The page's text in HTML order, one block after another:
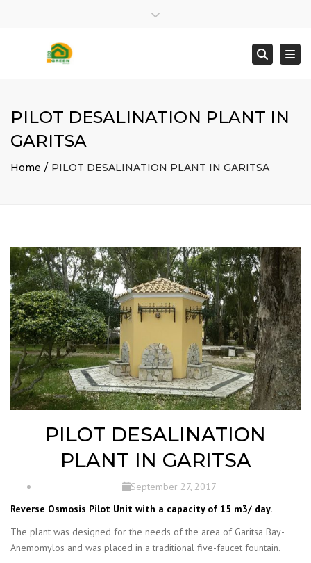
2661025872 info@ecogreenbuild.gr
PILOT DESALINATION PLANT IN
GARITSA
Home PILOT DESALINATION PLANT IN GARITSA
PILOT DESALINATION
PLANT IN GARITSA
September 27, 2017
Reverse Osmosis Pilot Unit with a capacity of 15 m3/ day.
The plant was designed for the needs of the area of Garitsa Bay-
Anemomylos and was placed in a traditional five-faucet fountain.